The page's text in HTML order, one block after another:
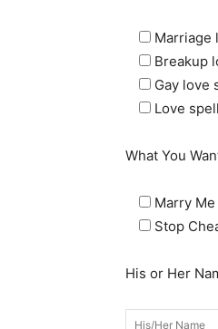
Marriage
Breakup
Gay love
Love
What You
Marry
Stop
His or Her